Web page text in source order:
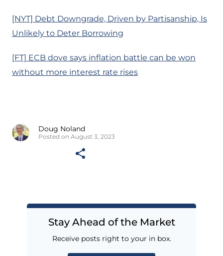
[NYT] Debt Downgrade, Driven by Partisanship, Is
Unlikely to Deter Borrowing
[FT] ECB dove says inflation battle can be won
without more interest rate rises
Doug Noland
Posted on August 3, 2023
Stay Ahead of the Market
Receive posts right to your in box.